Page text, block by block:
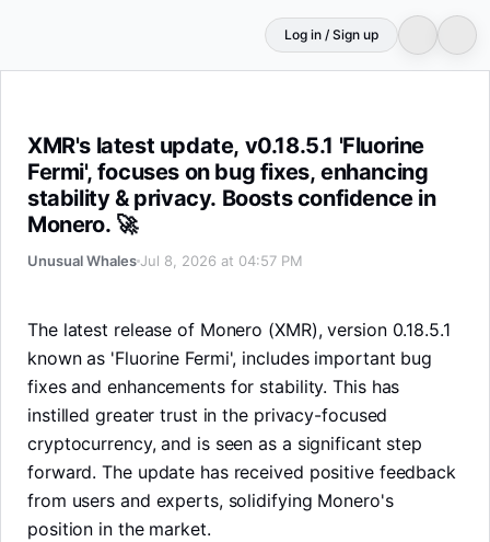
Log in / Sign up
XMR's latest update, v0.18.5.1 'Fluorine
Fermi', focuses on bug fixes, enhancing
stability & privacy. Boosts confidence in
Monero. 🚀
Unusual WhalesJul 8, 2026 at 04:57 PM
The latest release of Monero (XMR), version 0.18.5.1
known as 'Fluorine Fermi', includes important bug
fixes and enhancements for stability. This has
instilled greater trust in the privacy-focused
cryptocurrency, and is seen as a significant step
forward. The update has received positive feedback
from users and experts, solidifying Monero's
position in the market.